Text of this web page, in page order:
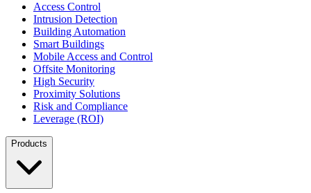
Access Control
Intrusion Detection
Building Automation
Smart Buildings
Mobile Access and Control
Offsite Monitoring
High Security
Proximity Solutions
Risk and Compliance
Leverage (ROI)
Products